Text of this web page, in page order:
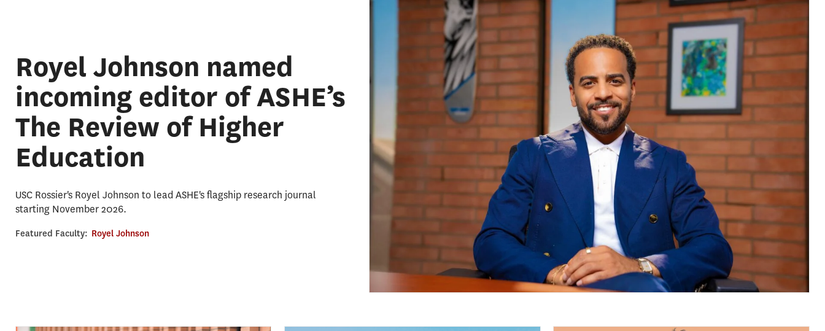
Royel Johnson named
incoming editor of ASHE’s
The Review of Higher
Education
USC Rossier's Royel Johnson to lead ASHE's flagship research journal
starting November 2026.
Featured Faculty: Royel Johnson